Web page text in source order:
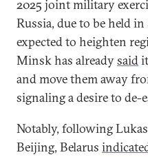
2025 joint military
Russia, due to be held
expected to heighten
Minsk has alreadysaid
and move them away
signaling a desire to de-
Notably, following
Beijing, Belarus